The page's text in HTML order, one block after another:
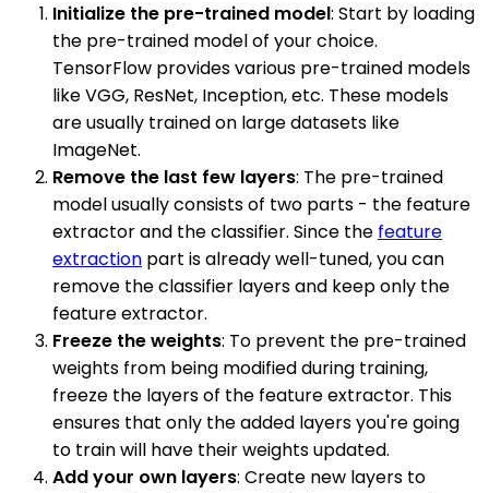
Initialize the pre-trained model: Start by loading
the pre-trained model of your choice.
TensorFlow provides various pre-trained models
like VGG, ResNet, Inception, etc. These models
are usually trained on large datasets like
ImageNet.
Remove the last few layers: The pre-trained
model usually consists of two parts - the feature
extractor and the classifier. Since the feature
extraction part is already well-tuned, you can
remove the classifier layers and keep only the
feature extractor.
Freeze the weights: To prevent the pre-trained
weights from being modified during training,
freeze the layers of the feature extractor. This
ensures that only the added layers you're going
to train will have their weights updated.
Add your own layers: Create new layers to